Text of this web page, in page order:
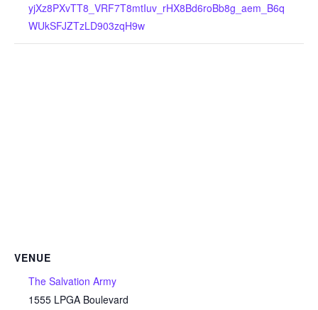
yjXz8PXvTT8_VRF7T8mtIuv_rHX8Bd6roBb8g_aem_B6q
WUkSFJZTzLD903zqH9w
VENUE
The Salvation Army
1555 LPGA Boulevard